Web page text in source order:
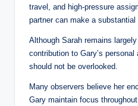
travel, and high-pressure
partner can make a substantial
Although Sarah remains
contribution to Gary’s
should not be overlooked.
Many observers believe her
Gary maintain focus